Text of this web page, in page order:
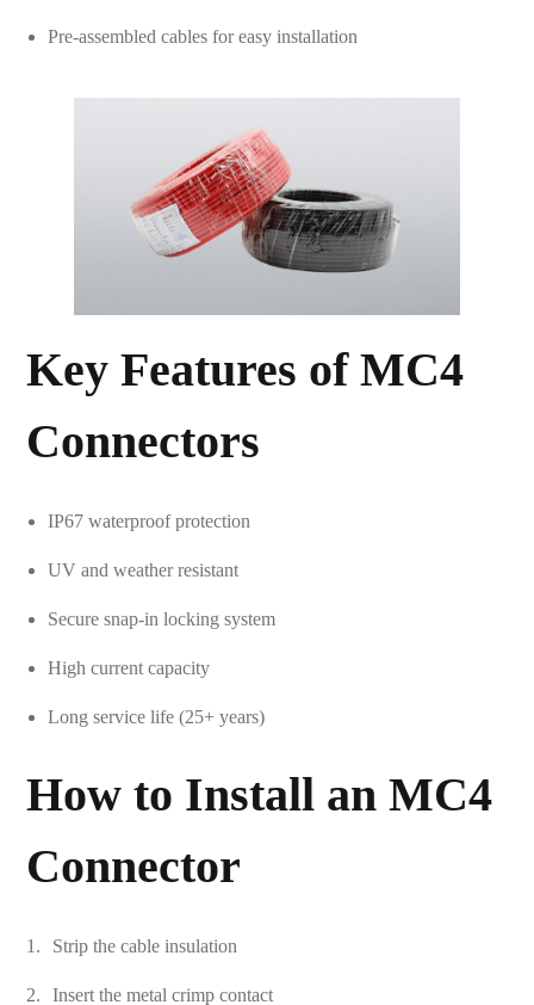
Pre-assembled cables for easy installation
Key Features of MC4
Connectors
IP67 waterproof protection
UV and weather resistant
Secure snap-in locking system
High current capacity
Long service life (25+ years)
How to Install an MC4
Connector
Strip the cable insulation
Insert the metal crimp contact